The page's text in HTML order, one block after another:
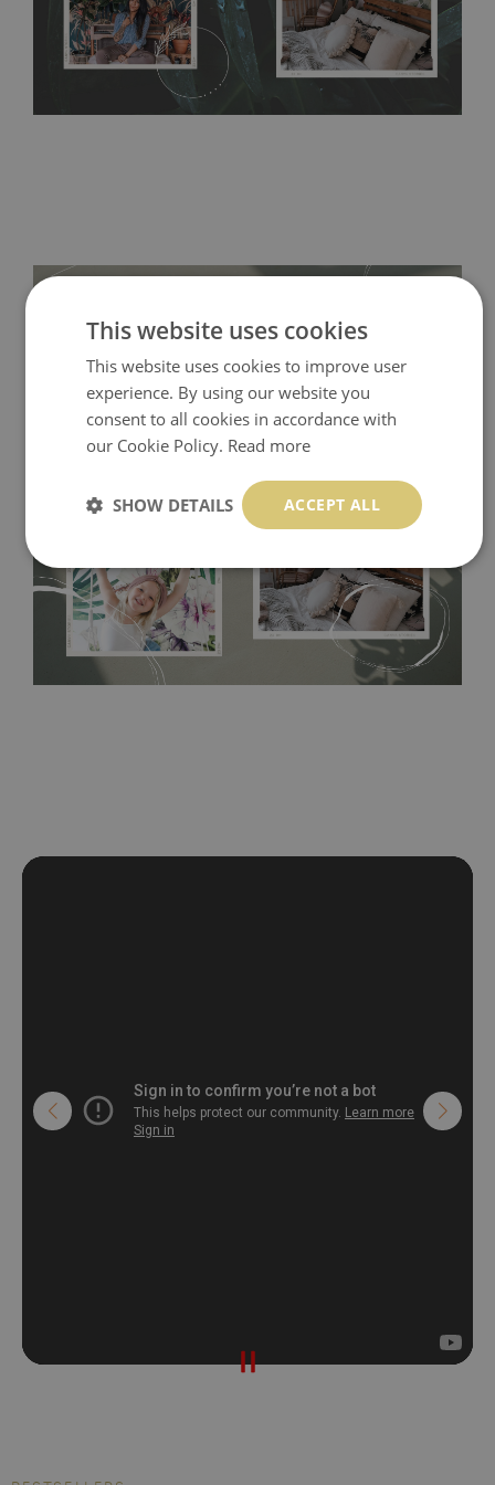
acrylic paint and does not contain any texture
Tradicional Non-woven- this material covers the slight
imperfections of the wall perfectly! If you are not interested in
self-adhesive material and have slightly bumpy walls or latex
paint, this would be a good choice. It has to be stuck on the
wall with the wallpaper glue. The glue can be found in the
nearest DIY store. Material is made of 100% paper and cannot
This website uses cookies
This website uses cookies to improve user
experience. By using our website you
consent to all cookies in accordance with
our Cookie Policy. Read more
ACCEPT ALL
SHOW DETAILS